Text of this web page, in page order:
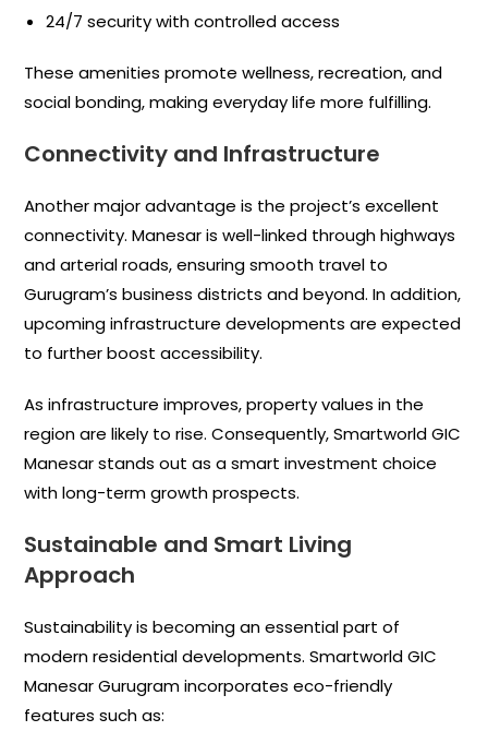
24/7 security with controlled access
These amenities promote wellness, recreation, and
social bonding, making everyday life more fulfilling.
Connectivity and Infrastructure
Another major advantage is the project’s excellent
connectivity. Manesar is well-linked through highways
and arterial roads, ensuring smooth travel to
Gurugram’s business districts and beyond. In addition,
upcoming infrastructure developments are expected
to further boost accessibility.
As infrastructure improves, property values in the
region are likely to rise. Consequently, Smartworld GIC
Manesar stands out as a smart investment choice
with long-term growth prospects.
Sustainable and Smart Living
Approach
Sustainability is becoming an essential part of
modern residential developments. Smartworld GIC
Manesar Gurugram incorporates eco-friendly
features such as: